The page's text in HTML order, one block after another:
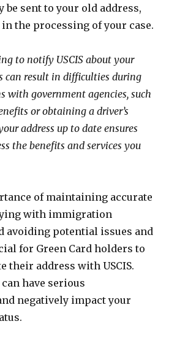
be sent to your old address,
the processing of your case.
to notify USCIS about your
can result in difficulties during
with government agencies, such
or obtaining a driver’s
address up to date ensures
the benefits and services you
of maintaining accurate
with immigration
avoiding potential issues and
for Green Card holders to
their address with USCIS.
have serious
negatively impact your